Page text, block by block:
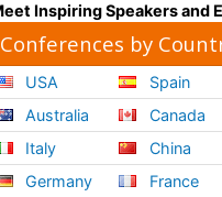
Inspiring Speakers and
Conferences by
USA
Australia
Italy
Germany
Spain
Canada
China
France